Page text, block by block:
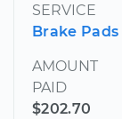
SERVICE
Brake Pads
AMOUNT
PAID
$202.70